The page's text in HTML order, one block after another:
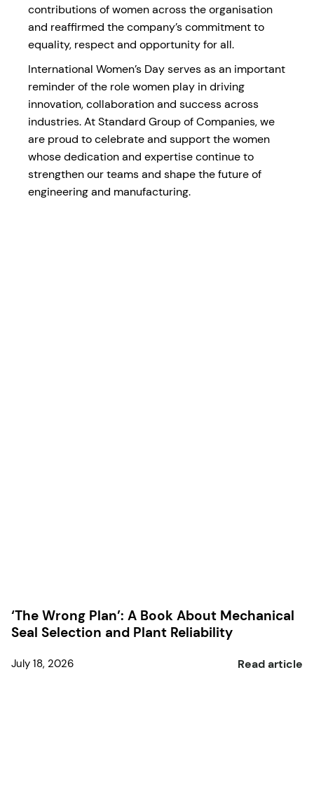
contributions of women across the organisation
and reaffirmed the company’s commitment to
equality, respect and opportunity for all.
International Women’s Day serves as an important
reminder of the role women play in driving
innovation, collaboration and success across
industries. At Standard Group of Companies, we
are proud to celebrate and support the women
whose dedication and expertise continue to
strengthen our teams and shape the future of
engineering and manufacturing.
‘The Wrong Plan’: A Book About Mechanical
Seal Selection and Plant Reliability
July 18, 2026 Read article